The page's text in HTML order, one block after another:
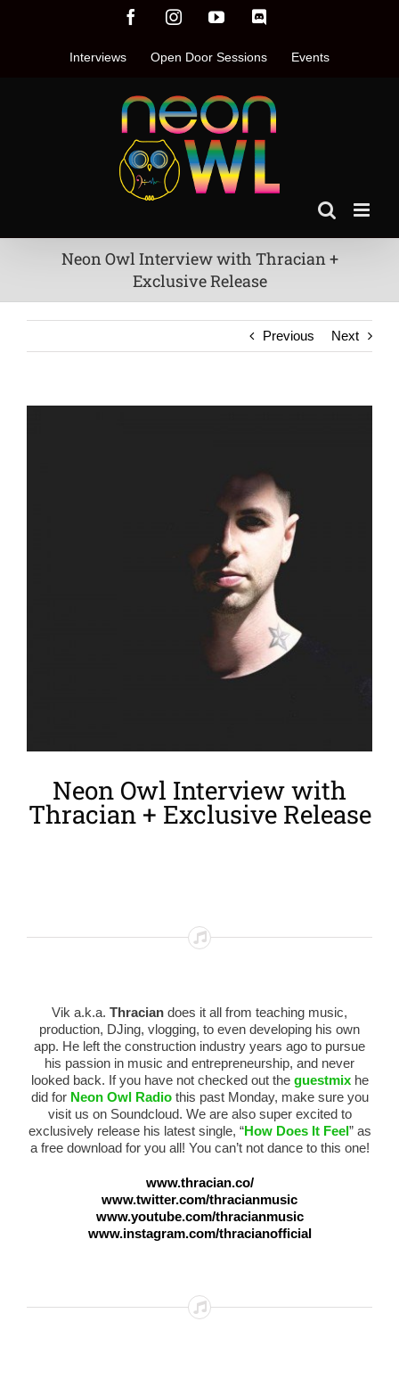
FacebookInstagramYouTube
Interviews Open Door Sessions Events
Neon Owl Interview with Thracian +
Exclusive Release
Previous Next
Neon Owl Interview with
Thracian + Exclusive Release
Vik a.k.a. Thracian does it all from teaching music,
production, DJing, vlogging, to even developing his own
app. He left the construction industry years ago to pursue
his passion in music and entrepreneurship, and never
looked back. If you have not checked out the guestmixhe
did for Neon Owl Radiothis past Monday, make sure you
visit us on Soundcloud. We are also super excited to
exclusively release his latest single, “How Does It Feel” as
a free download for you all! You can’t not dance to this one!
www.thracian.co/
www.twitter.com/thracianmusic
www.youtube.com/thracianmusic
www.instagram.com/thracianofficial